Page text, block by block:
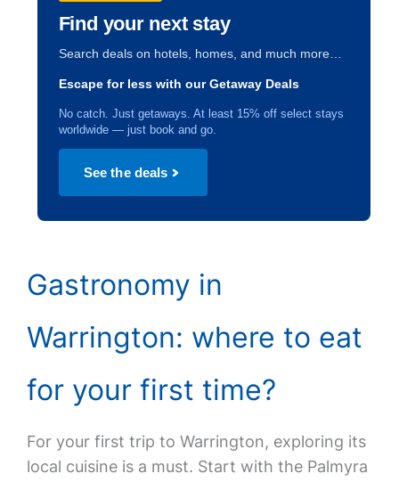
Find your next stay
Search deals on hotels, homes, and much more…
Escape for less with our Getaway Deals
No catch. Just getaways. At least 15% off select stays
worldwide — just book and go.
See the deals
Gastronomy in
Warrington: where to eat
for your first time?
For your first trip to Warrington, exploring its
local cuisine is a must. Start with the Palmyra